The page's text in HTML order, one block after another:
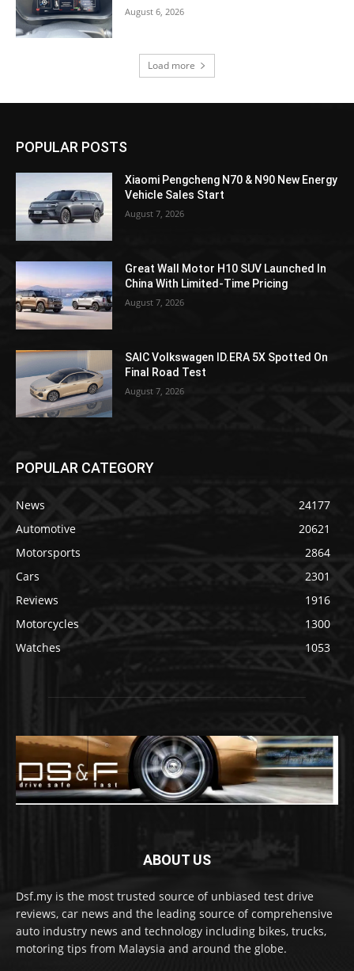
August 6, 2026
Load more
POPULAR POSTS
Xiaomi Pengcheng N70 & N90 New Energy
Vehicle Sales Start
August 7, 2026
Great Wall Motor H10 SUV Launched In
China With Limited-Time Pricing
August 7, 2026
SAIC Volkswagen ID.ERA 5X Spotted On
Final Road Test
August 7, 2026
POPULAR CATEGORY
News
24177
Automotive
20621
Motorsports
2864
Cars
2301
Reviews
1916
Motorcycles
1300
Watches
1053
ABOUT US
Dsf.my is the most trusted source of unbiased test drive
reviews, car news and the leading source of comprehensive
auto industry news and technology including bikes, trucks,
motoring tips from Malaysia and around the globe.